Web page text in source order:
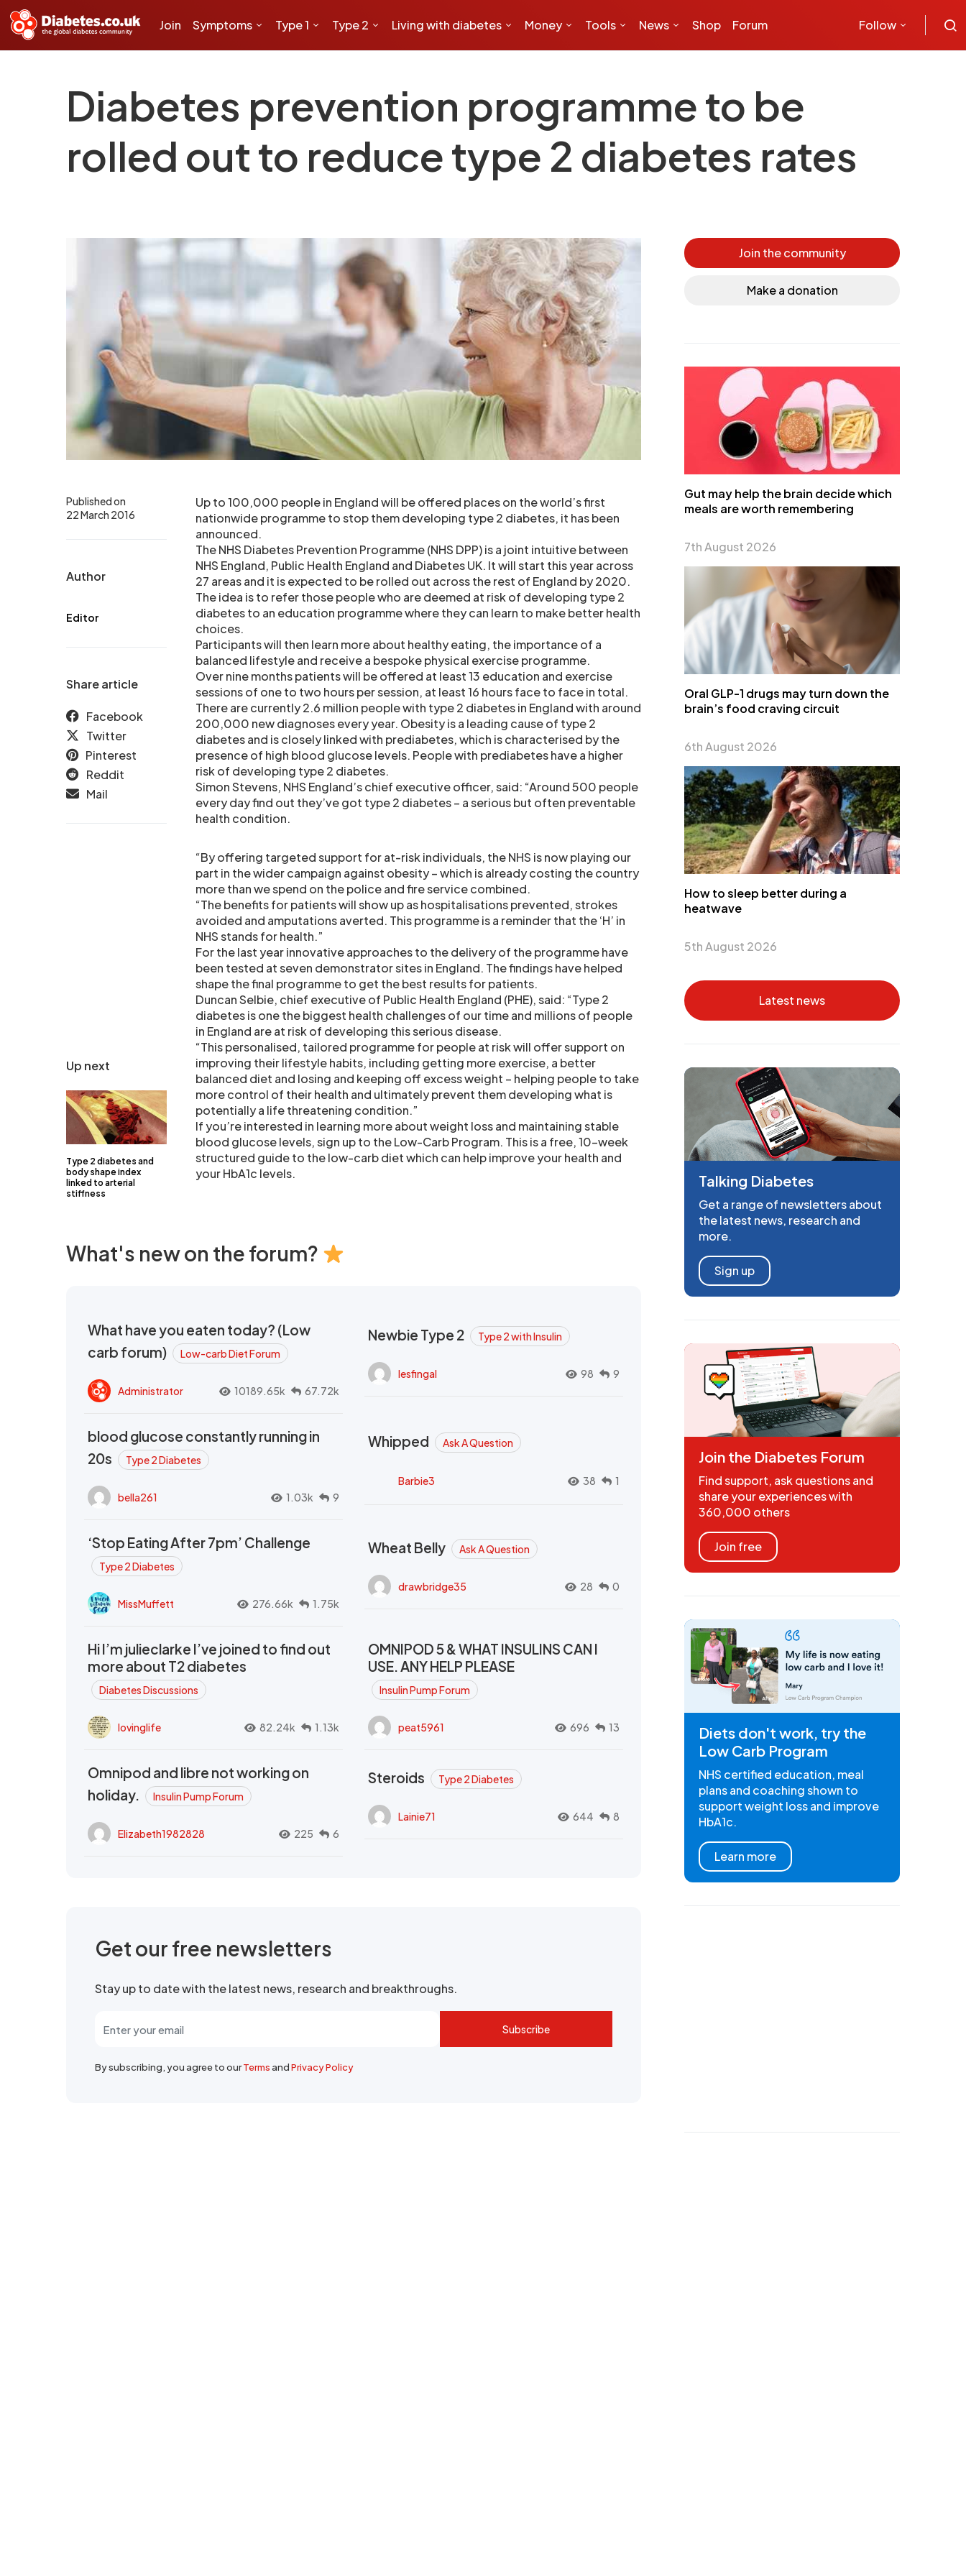
Join Symptoms Type 1 Type 2 Living with diabetes Money Tools News Shop Forum Follow
Diabetes prevention programme to be
rolled out to reduce type 2 diabetes rates
Up next
Type 2 diabetes and
body shape index
linked to arterial
stiffness
Published on
22 March 2016
Author
Editor
Share article
Facebook
Twitter
Pinterest
Reddit
Mail
Up to 100,000 people in England will be offered places on the world’s first
nationwide programme to stop them developing type 2 diabetes, it has been
announced.
The NHS Diabetes Prevention Programme (NHS DPP) is a joint intuitive between
NHS England, Public Health England and Diabetes UK. It will start this year across
27 areas and it is expected to be rolled out across the rest of England by 2020.
The idea is to refer those people who are deemed at risk of developing type 2
diabetes to an education programme where they can learn to make better health
choices.
Participants will then learn more about healthy eating, the importance of a
balanced lifestyle and receive a bespoke physical exercise programme.
Over nine months patients will be offered at least 13 education and exercise
sessions of one to two hours per session, at least 16 hours face to face in total.
There are currently 2.6 million people with type 2 diabetes in England with around
200,000 new diagnoses every year. Obesity is a leading cause of type 2
diabetes and is closely linked with prediabetes, which is characterised by the
presence of high blood glucose levels. People with prediabetes have a higher
risk of developing type 2 diabetes.
Simon Stevens, NHS England’s chief executive officer, said: “Around 500 people
every day find out they’ve got type 2 diabetes – a serious but often preventable
health condition.
“By offering targeted support for at-risk individuals, the NHS is now playing our
part in the wider campaign against obesity – which is already costing the country
more than we spend on the police and fire service combined.
“The benefits for patients will show up as hospitalisations prevented, strokes
avoided and amputations averted. This programme is a reminder that the ‘H’ in
NHS stands for health.”
For the last year innovative approaches to the delivery of the programme have
been tested at seven demonstrator sites in England. The findings have helped
shape the final programme to get the best results for patients.
Duncan Selbie, chief executive of Public Health England (PHE), said: “Type 2
diabetes is one the biggest health challenges of our time and millions of people
in England are at risk of developing this serious disease.
“This personalised, tailored programme for people at risk will offer support on
improving their lifestyle habits, including getting more exercise, a better
balanced diet and losing and keeping off excess weight – helping people to take
more control of their health and ultimately prevent them developing what is
potentially a life threatening condition.”
If you’re interested in learning more about weight loss and maintaining stable
blood glucose levels, sign up to the Low-Carb Program. This is a free, 10-week
structured guide to the low-carb diet which can help improve your health and
your HbA1c levels.
What's new on the forum?
What have you eaten today? (Low
carb forum)
Low-carb Diet Forum
Administrator 10189.65k 67.72k
Newbie Type 2 Type 2 with Insulin
lesfingal 98 9
blood glucose constantly running in
20s
Type 2 Diabetes
bella261 1.03k 9
Whipped Ask A Question
Barbie3 38 1
‘Stop Eating After 7pm’ Challenge
Type 2 Diabetes
MissMuffett 276.66k 1.75k
Wheat Belly Ask A Question
drawbridge35 28 0
Hi I’m julieclarke I’ve joined to find out
more about T2 diabetes
Diabetes Discussions
lovinglife 82.24k 1.13k
OMNIPOD 5 & WHAT INSULINS CAN I
USE. ANY HELP PLEASE
Insulin Pump Forum
peat5961 696 13
Omnipod and libre not working on
holiday.
Insulin Pump Forum
Elizabeth1982828 225 6
Steroids Type 2 Diabetes
Lainie71 644 8
Get our free newsletters
Stay up to date with the latest news, research and breakthroughs.
Subscribe
By subscribing, you agree to ourTermsandPrivacy Policy
Join the community
Make a donation
Gut may help the brain decide which
meals are worth remembering
7th August 2026
Oral GLP-1 drugs may turn down the
brain’s food craving circuit
6th August 2026
How to sleep better during a
heatwave
5th August 2026
Latest news
Talking Diabetes
Get a range of newsletters about
the latest news, research and
more.
Sign up
Join the Diabetes Forum
Find support, ask questions and
share your experiences with
360,000 others
Join free
Diets don't work, try the
Low Carb Program
NHS certified education, meal
plans and coaching shown to
support weight loss and improve
HbA1c.
Learn more